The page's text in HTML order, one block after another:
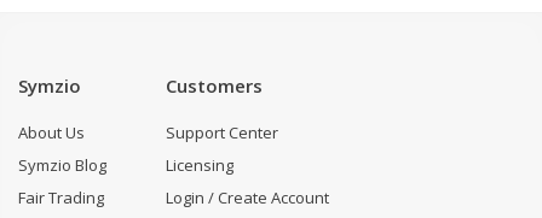
Symzio
About Us
Symzio Blog
Fair Trading
Customers
Support Center
Licensing
Login / Create Account